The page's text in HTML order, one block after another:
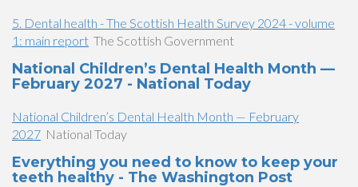
5. Dental health - The Scottish Health Survey 2024 - volume
1: main report The Scottish Government
National Children’s Dental Health Month —
February 2027 - National Today
National Children’s Dental Health Month — February
2027 National Today
Everything you need to know to keep your
teeth healthy - The Washington Post